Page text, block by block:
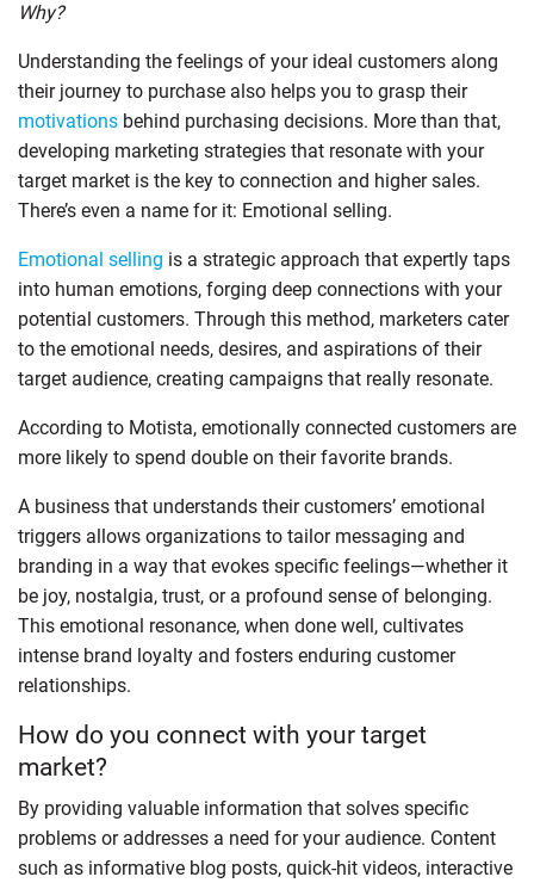
Why?
Understanding the feelings of your ideal customers along
their journey to purchase also helps you to grasp their
motivations behind purchasing decisions. More than that,
developing marketing strategies that resonate with your
target market is the key to connection and higher sales.
There’s even a name for it: Emotional selling.
Emotional selling is a strategic approach that expertly taps
into human emotions, forging deep connections with your
potential customers. Through this method, marketers cater
to the emotional needs, desires, and aspirations of their
target audience, creating campaigns that really resonate.
According to Motista, emotionally connected customers are
more likely to spend double on their favorite brands.
A business that understands their customers’ emotional
triggers allows organizations to tailor messaging and
branding in a way that evokes specific feelings—whether it
be joy, nostalgia, trust, or a profound sense of belonging.
This emotional resonance, when done well, cultivates
intense brand loyalty and fosters enduring customer
relationships.
How do you connect with your target
market?
By providing valuable information that solves specific
problems or addresses a need for your audience. Content
such as informative blog posts, quick-hit videos, interactive